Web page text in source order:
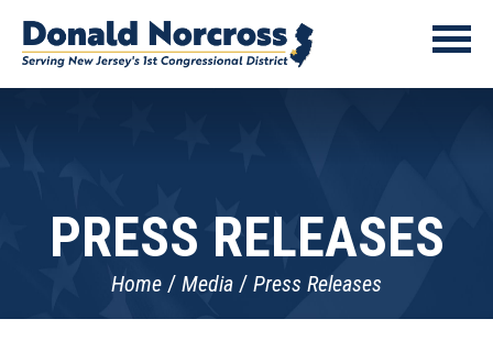
PRESS RELEASES
Home Media Press Releases